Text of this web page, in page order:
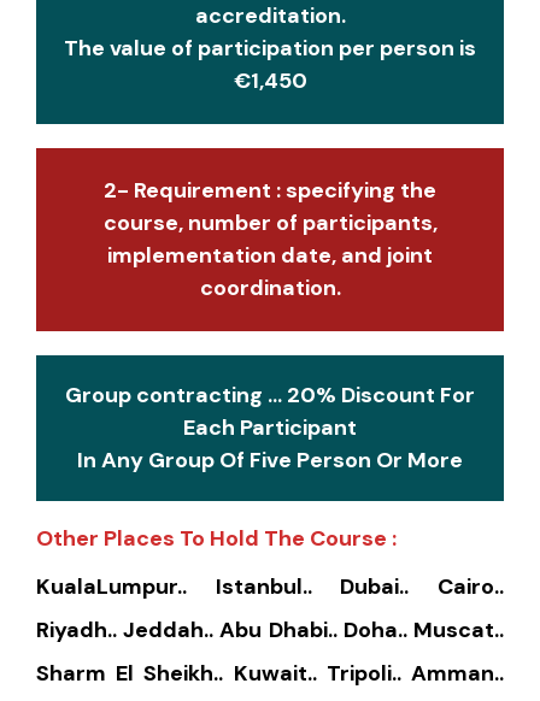
accreditation.
The value of participation per person is
€1,450
2- Requirement : specifying the
course, number of participants,
implementation date, and joint
coordination.
Group contracting ... 20% Discount For
Each Participant
In Any Group Of Five Person Or More
Other Places To Hold The Course :
KualaLumpur.. Istanbul.. Dubai.. Cairo..
Riyadh.. Jeddah.. Abu Dhabi.. Doha.. Muscat..
Sharm El Sheikh.. Kuwait.. Tripoli.. Amman..